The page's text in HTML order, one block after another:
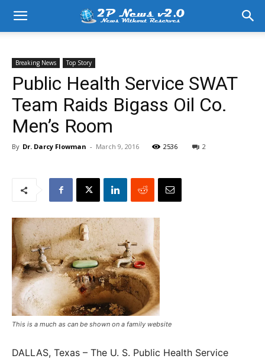
Breaking News Top Story
Public Health Service SWAT
Team Raids Bigass Oil Co.
Men’s Room
By Dr. Darcy Flowman - March 9, 2016 2536 2
This is a much as can be shown on a family website
DALLAS, Texas – The U. S. Public Health Service